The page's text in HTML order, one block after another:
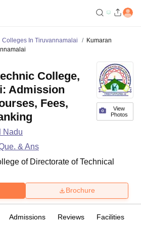
Colleges In Tiruvannamalai
Kumaran
View
Photos
College,
Admission
Fees,
Nadu
& Ans
of Directorate of Technical
Brochure
Admissions Reviews Facilities